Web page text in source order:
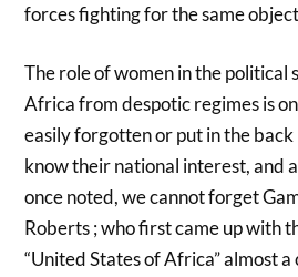
forces fighting for the same
The role of women in the
Africa from despotic regimes is
easily forgotten or put in the
know their national interest, and
once noted, we cannot forget
Roberts ; who first came up with
“United States of Africa” almost